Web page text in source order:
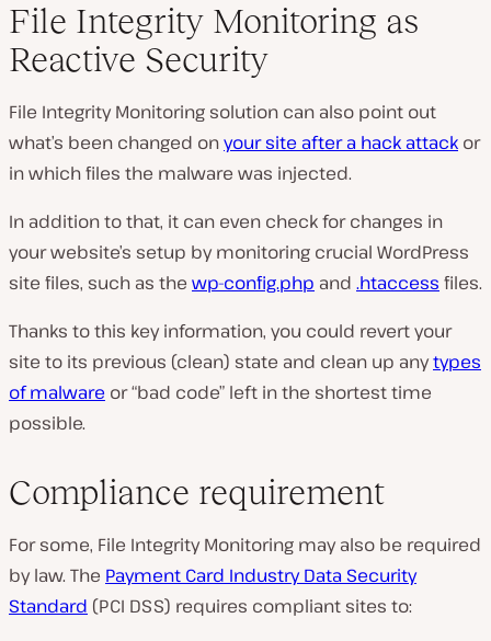
File Integrity Monitoring as
Reactive Security
File Integrity Monitoring solution can also point out
what’s been changed onyour site after a hack attack or
in which files the malware was injected.
In addition to that, it can even check for changes in
your website’s setup by monitoring crucial WordPress
site files, such as the wp-config.php and .htaccess files.
Thanks to this key information, you could revert your
site to its previous (clean) state and clean up anytypes
of malware or “bad code” left in the shortest time
possible.
Compliance requirement
For some, File Integrity Monitoring may also be required
by law. The Payment Card Industry Data Security
Standard (PCI DSS) requires compliant sites to: